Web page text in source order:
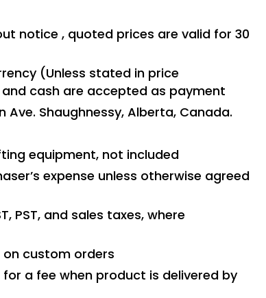
notice , quoted prices are valid for 30
(Unless stated in price
cash are accepted as payment
Ave. Shaughnessy, Alberta, Canada.
equipment, not included
expense unless otherwise agreed
PST, and sales taxes, where
custom orders
a fee when product is delivered by